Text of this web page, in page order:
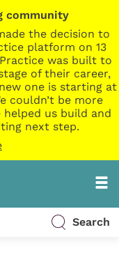
community
the decision to
platform on 13
was built to
of their career,
one is starting at
couldn’t be more
us build and
next step.
Search